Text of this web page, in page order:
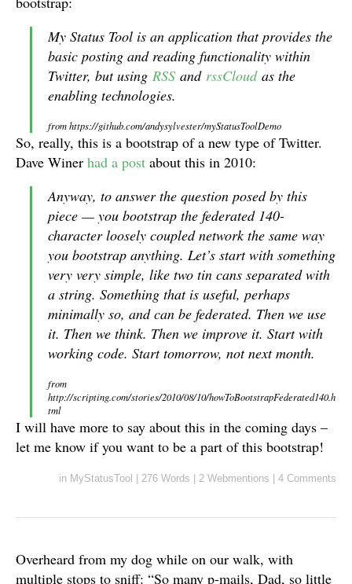
My Status Tool is an application that provides the
basic posting and reading functionality within
Twitter, but using RSS and rssCloudas the
enabling technologies.
from https://github.com/andysylvester/myStatusToolDemo
So, really, this is a bootstrap of a new type of Twitter.
Dave Winer had a post about this in 2010:
Anyway, to answer the question posed by this
piece — you bootstrap the federated 140-
character loosely coupled network the same way
you bootstrap anything. Let’s start with something
very very simple, like two tin cans separated with
a string. Something that is useful, perhaps
minimally so, and can be federated. Then we use
it. Then we think. Then we improve it. Start with
working code. Start tomorrow, not next month.
from
http://scripting.com/stories/2010/08/10/howToBootstrapFederated140.h
tml
I will have more to say about this in the coming days –
let me know if you want to be a part of this bootstrap!
in MyStatusTool 276 Words 2 Webmentions 4 Comments
Overheard from my dog while on our walk, with
multiple stops to sniff: “So many p-mails, Dad, so little